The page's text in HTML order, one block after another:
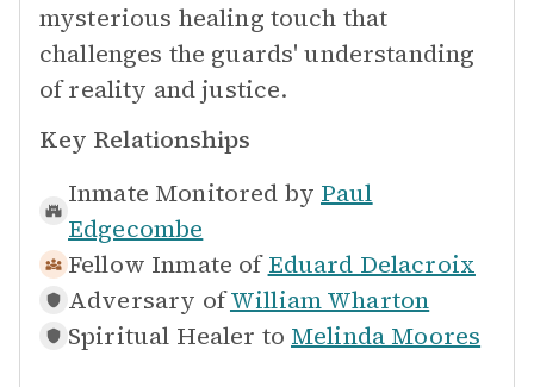
mysterious healing touch that
challenges the guards' understanding
of reality and justice.
Key Relationships
Inmate Monitored by Paul
Edgecombe
Fellow Inmate of Eduard Delacroix
Adversary ofWilliam Wharton
Spiritual Healer to Melinda Moores